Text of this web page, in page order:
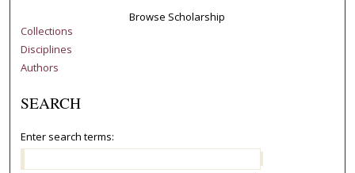
Browse Scholarship
Collections
Disciplines
Authors
SEARCH
Enter search terms: